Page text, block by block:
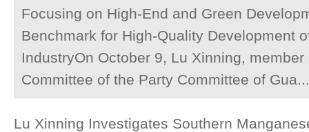
Focusing on High-End and Green
Benchmark for High-Quality Development
IndustryOn October 9, Lu Xinning,
Committee of the Party Committee of Gua...
Lu Xinning Investigates Southern